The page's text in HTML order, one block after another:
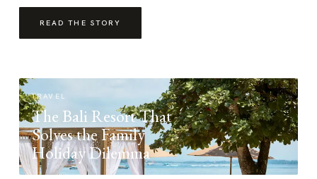
READ THE STORY
TRAVEL
The Bali Resort That
Solves the Family
Holiday Dilemma